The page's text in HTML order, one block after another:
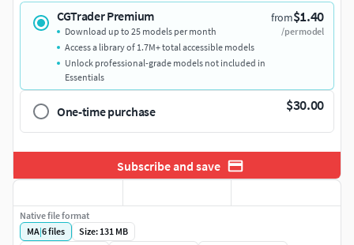
CGTrader Premium from$1.40
/per model
Download up to 25 models per month
Access a library of 1.7M+ total accessible models
Unlock professional-grade models not included in
Essentials
One-time purchase $30.00
Subscribe and save
Native file format
MA|6files
Size: 131 MB